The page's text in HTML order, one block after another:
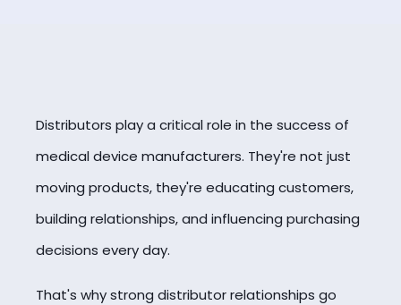
Distributors play a critical role in the success of
medical device manufacturers. They're not just
moving products, they're educating customers,
building relationships, and influencing purchasing
decisions every day.
That's why strong distributor relationships go